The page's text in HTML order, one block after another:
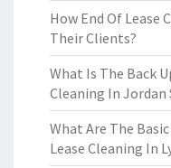
How End Of Lease
Their Clients?
What Is The Back
Cleaning In Jordan
What Are The
Lease Cleaning In